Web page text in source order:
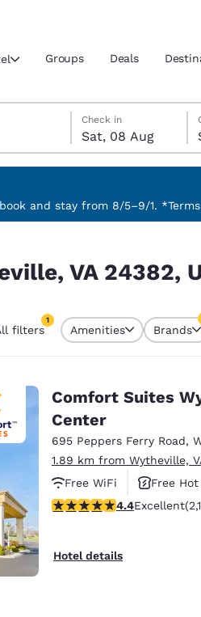
region and location
your preferred language
English
Português
Deutschland
English
Ireland
English
Groups Deals
Saturday, 8 August
Check in
Sat, 08 Aug
Sunday, 9 August
Sunday, 9 August
Saturday, 8 August
and stay from 8/5–9/1.
VA 24382,
filters
1
1 filter currently selected
Amenities Brands
Comfort Suites
Center
695 Peppers Ferry Road,
1.89 km from Wytheville,
Free WiFi
Free
4.41 stars rating. Excellent.
4.4Excellent
Hotel details